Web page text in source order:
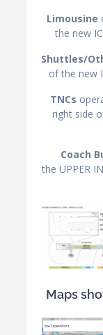
Limousine
the new
Shuttles/
of the new
TNCs
right side
Coach
the UPPER
Maps